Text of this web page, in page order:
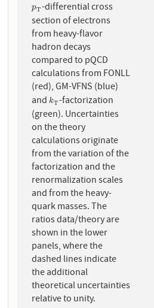
pT
pT-differential cross
section of electrons
from heavy-flavor
hadron decays
compared to pQCD
calculations from FONLL
(red), GM-VFNS (blue)
andkT
kT-factorization
(green). Uncertainties
on the theory
calculations originate
from the variation of the
factorization and the
renormalization scales
and from the heavy-
quark masses. The
ratios data/theory are
shown in the lower
panels, where the
dashed lines indicate
the additional
theoretical uncertainties
relative to unity.